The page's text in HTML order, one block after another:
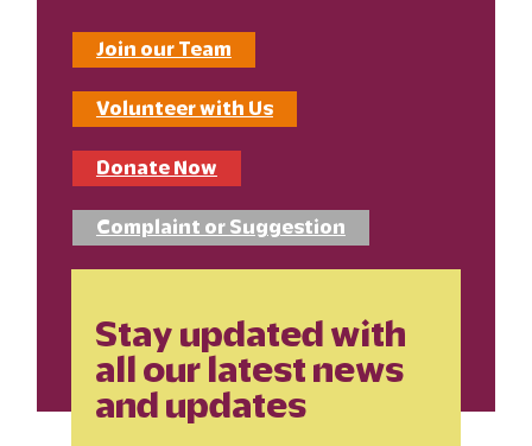
Join our Team
Volunteer with Us
Donate Now
Complaint or Suggestion
Stay updated with
all our latest news
and updates